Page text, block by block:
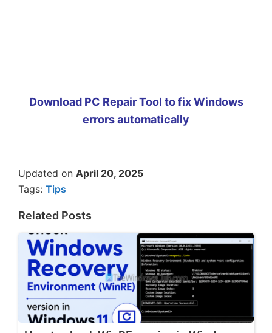
Download PC Repair Tool to fix Windows
errors automatically
Updated on April 20, 2025
Tags: Tips
Related Posts